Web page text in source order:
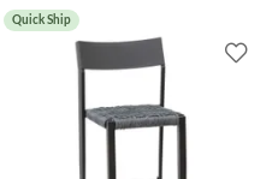
Quick Ship
Add